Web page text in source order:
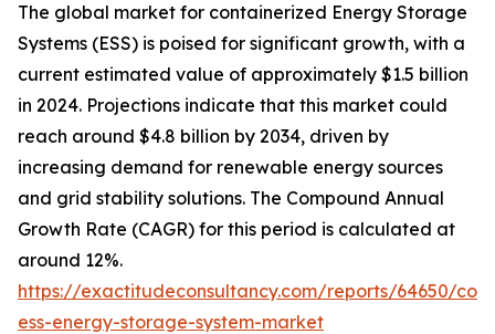
The global market for containerized Energy Storage
Systems (ESS) is poised for significant growth, with a
current estimated value of approximately $1.5 billion
in 2024. Projections indicate that this market could
reach around $4.8 billion by 2034, driven by
increasing demand for renewable energy sources
and grid stability solutions. The Compound Annual
Growth Rate (CAGR) for this period is calculated at
around 12%.
https://exactitudeconsultancy.com/reports/64650/
ess-energy-storage-system-market